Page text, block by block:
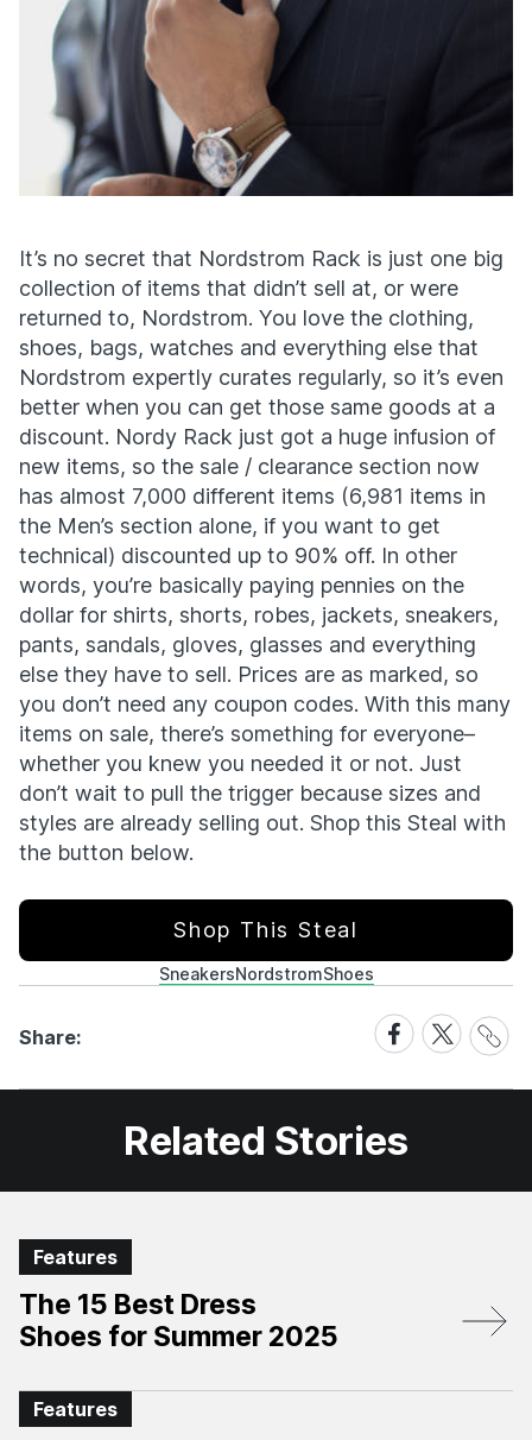
It’s no secret that Nordstrom Rack is just one big
collection of items that didn’t sell at, or were
returned to, Nordstrom. You love the clothing,
shoes, bags, watches and everything else that
Nordstrom expertly curates regularly, so it’s even
better when you can get those same goods at a
discount. Nordy Rack just got a huge infusion of
new items, so the sale / clearance section now
has almost 7,000 different items (6,981 items in
the Men’s section alone, if you want to get
technical) discounted up to 90% off. In other
words, you’re basically paying pennies on the
dollar for shirts, shorts, robes, jackets, sneakers,
pants, sandals, gloves, glasses and everything
else they have to sell. Prices are as marked, so
you don’t need any coupon codes. With this many
items on sale, there’s something for everyone–
whether you knew you needed it or not. Just
don’t wait to pull the trigger because sizes and
styles are already selling out. Shop this Steal with
the button below.
Shop This Steal
SneakersNordstromShoes
Share:
Share
on
Facebook
Share
on
X
Share
Link
Related Stories
Features
The 15 Best Dress
Shoes for Summer 2025
Features